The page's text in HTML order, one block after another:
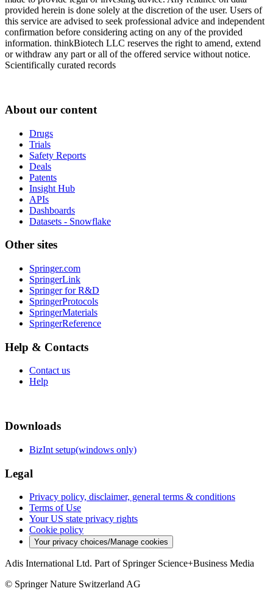
provided herein is done solely at the discretion of the user. Users of
this service are advised to seek professional advice and independent
confirmation before considering acting on any of the provided
information. thinkBiotech LLC reserves the right to amend, extend
or withdraw any part or all of the offered service without notice.
Scientifically curated records
About our content
Drugs
Trials
Safety Reports
Deals
Patents
Insight Hub
APIs
Dashboards
Datasets - Snowflake
Other sites
Springer.com
SpringerLink
Springer for R&D
SpringerProtocols
SpringerMaterials
SpringerReference
Help & Contacts
Contact us
Help
Downloads
BizInt setup(windows only)
Legal
Privacy policy, disclaimer, general terms & conditions
Terms of Use
Your US state privacy rights
Cookie policy
Your privacy choices/Manage cookies
Adis International Ltd. Part of Springer Science+Business Media
© Springer Nature Switzerland AG